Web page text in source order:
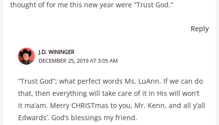
thought of for me this new year were “Trust God.”
Reply
J.D. WININGER
DECEMBER 25, 2019 AT 3:05 AM
“Trust God”; what perfect words Ms. LuAnn. If we can do
that, then everything will take care of it in His will won’t
it ma’am. Merry CHRISTmas to you, Mr. Kenn, and all y’all
Edwards’. God’s blessings my friend.